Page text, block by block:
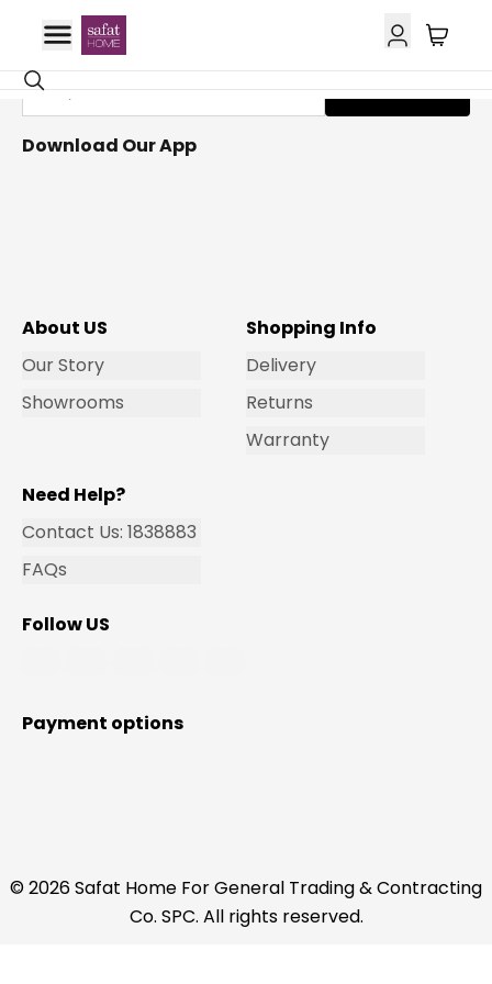
Get Email Updates
Subscribe
Download Our App
About US
Our Story
Showrooms
Shopping Info
Delivery
Returns
Warranty
Need Help?
Contact Us: 1838883
FAQs
Follow US
Payment options
© 2026 Safat Home For General Trading & Contracting
Co. SPC. All rights reserved.